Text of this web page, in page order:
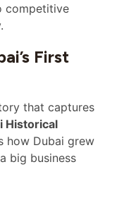
competitive
First
that captures
Historical
how Dubai grew
big business